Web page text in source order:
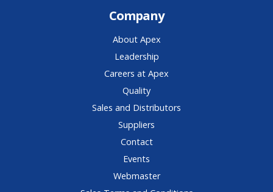
Company
About Apex
Leadership
Careers at Apex
Quality
Sales and Distributors
Suppliers
Contact
Events
Webmaster